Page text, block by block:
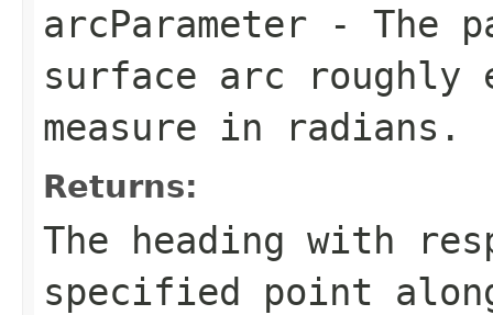
arcParameter - The
surface arc roughly
measure in radians.
Returns:
The heading with
specified point